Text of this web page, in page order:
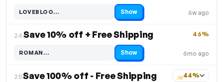
6w ago
LOVEBLOO…
Code hidden — select Show to reveal and copy it Show
24.Save 10% off + Free Shipping
6mo ago
46%
ROMAN…
Code hidden — select Show to reveal and copy it Show
25.Save 100% off - Free Shipping 44%